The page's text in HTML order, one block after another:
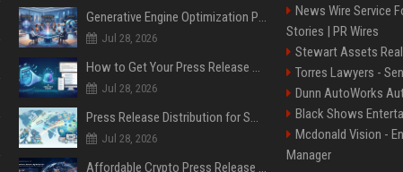
Generative Engine Optimization PR Starter Guide
Jul 28, 2026
How to Get Your Press Release Cited in Google AI Overviews
Jul 28, 2026
Press Release Distribution for Small Business Cheapest Path to Real Coverage
Jul 28, 2026
Affordable Crypto Press Release Distribution with Global Coverage
News Wire Service
Stories | PR Wires
Stewart Assets
Torres Lawyers -
Dunn AutoWorks
Black Shows
Mcdonald Vision -
Manager